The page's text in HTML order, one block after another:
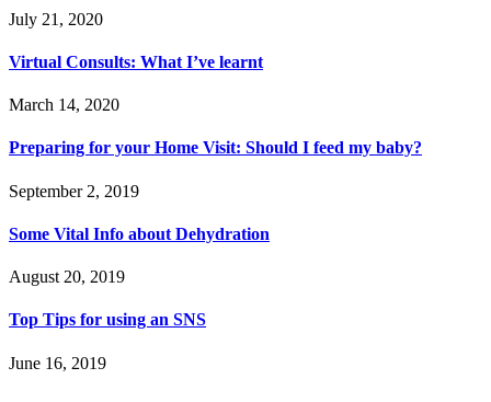
July 21, 2020
Virtual Consults: What I’ve learnt
March 14, 2020
Preparing for your Home Visit: Should I feed my baby?
September 2, 2019
Some Vital Info about Dehydration
August 20, 2019
Top Tips for using an SNS
June 16, 2019